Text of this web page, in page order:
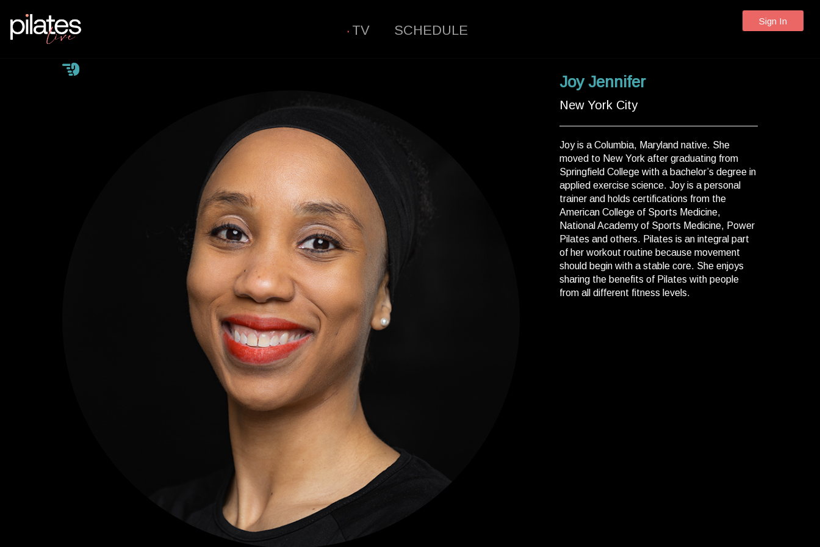
· TV SCHEDULE
Sign In
Joy Jennifer
New York City
Joy is a Columbia, Maryland native. She
moved to New York after graduating from
Springfield College with a bachelor’s degree in
applied exercise science. Joy is a personal
trainer and holds certifications from the
American College of Sports Medicine,
National Academy of Sports Medicine, Power
Pilates and others. Pilates is an integral part
of her workout routine because movement
should begin with a stable core. She enjoys
sharing the benefits of Pilates with people
from all different fitness levels.